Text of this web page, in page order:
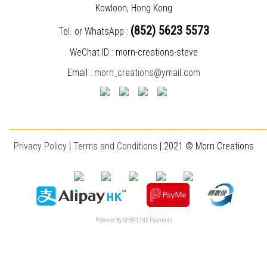
Kowloon, Hong Kong
Tel. or WhatsApp : (852) 5623 5573
WeChat ID : morn-creations-steve
Email : morn_creations@ymail.com
Privacy Policy| Terms and Conditions | 2021 © Morn Creations
Powered BySHOPLINE Payments